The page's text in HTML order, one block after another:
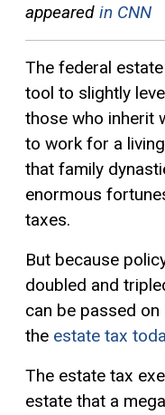
appeared in CNN
The federal
tool to slightly
those who inherit
to work for a
that family
enormous
taxes.
But because
doubled and
can be passed
the estate tax
The estate tax
estate that a